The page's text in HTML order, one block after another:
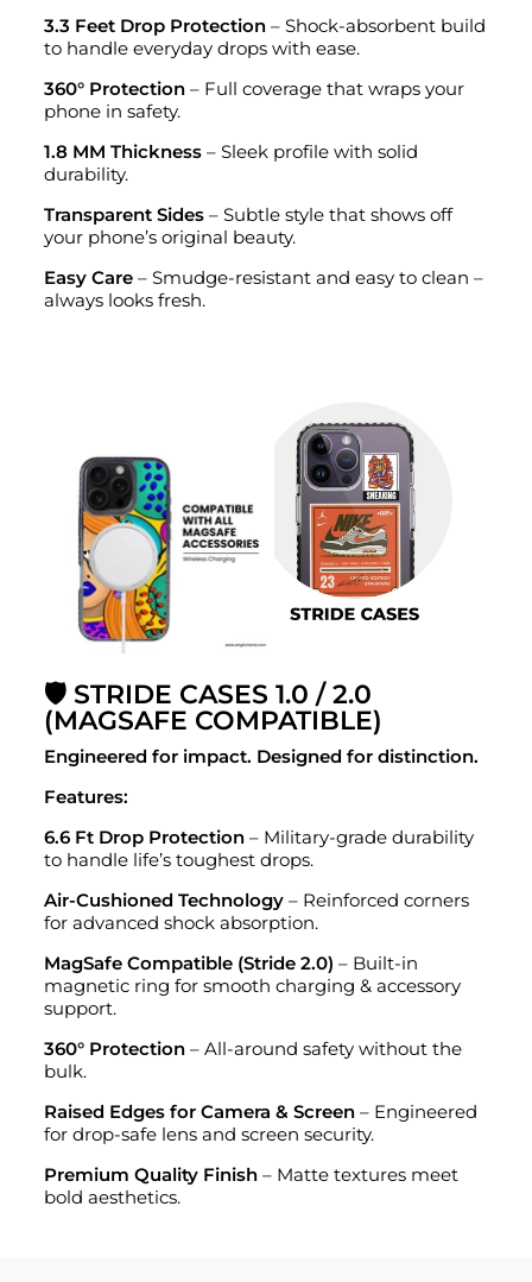
3.3 Feet Drop Protection – Shock-absorbent build
to handle everyday drops with ease.
360° Protection – Full coverage that wraps your
phone in safety.
1.8 MM Thickness – Sleek profile with solid
durability.
Transparent Sides – Subtle style that shows off
your phone’s original beauty.
Easy Care – Smudge-resistant and easy to clean –
always looks fresh.
🛡️ STRIDE CASES 1.0 / 2.0
(MAGSAFE COMPATIBLE)
Engineered for impact. Designed for distinction.
Features:
6.6 Ft Drop Protection – Military-grade durability
to handle life’s toughest drops.
Air-Cushioned Technology – Reinforced corners
for advanced shock absorption.
MagSafe Compatible (Stride 2.0) – Built-in
magnetic ring for smooth charging & accessory
support.
360° Protection – All-around safety without the
bulk.
Raised Edges for Camera & Screen – Engineered
for drop-safe lens and screen security.
Premium Quality Finish – Matte textures meet
bold aesthetics.